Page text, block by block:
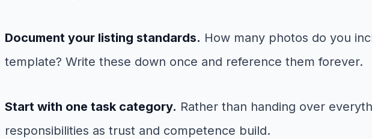
Document your listing standards. How many photos do you
template? Write these down once and reference them forever.
Start with one task category. Rather than handing over
responsibilities as trust and competence build.